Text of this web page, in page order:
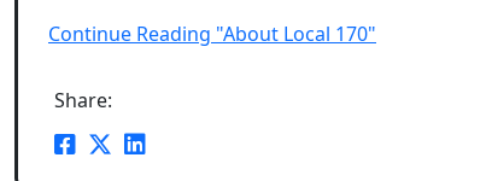
Continue Reading "About Local 170"
Share: